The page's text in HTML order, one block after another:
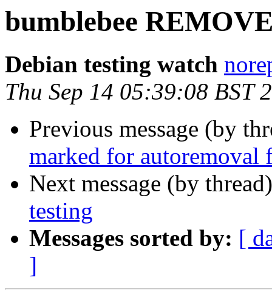
bumblebee
Debian testing watch
Thu Sep 14 05:39:08 BST
Previous message (by
marked for autoremoval
Next message (by
testing
Messages sorted by: [
]